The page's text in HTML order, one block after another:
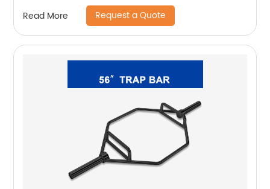
Read More Request a Quote